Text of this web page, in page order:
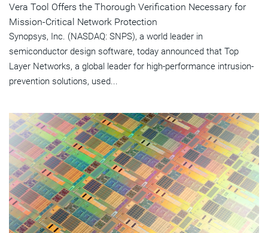
Vera Tool Offers the Thorough Verification Necessary for
Mission-Critical Network Protection
Synopsys, Inc. (NASDAQ: SNPS), a world leader in
semiconductor design software, today announced that Top
Layer Networks, a global leader for high-performance intrusion-
prevention solutions, used...